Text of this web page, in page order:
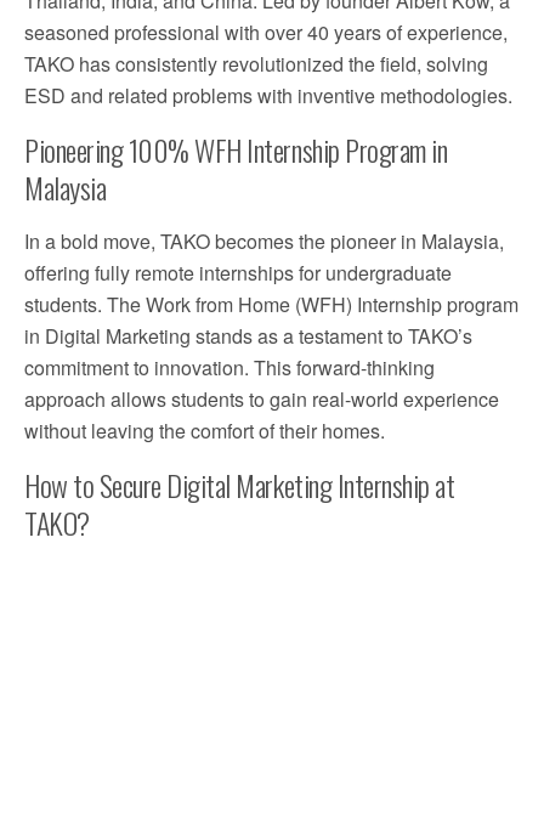
seasoned professional with over 40 years of experience,
TAKO has consistently revolutionized the field, solving
ESD and related problems with inventive methodologies.
Pioneering 100% WFH Internship Program in
Malaysia
In a bold move, TAKO becomes the pioneer in Malaysia,
offering fully remote internships for undergraduate
students. The Work from Home (WFH) Internship program
in Digital Marketing stands as a testament to TAKO’s
commitment to innovation. This forward-thinking
approach allows students to gain real-world experience
without leaving the comfort of their homes.
How to Secure Digital Marketing Internship at
TAKO?